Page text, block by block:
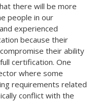
there will be more
people in our
experienced
because their
their ability
certification. One
where some
requirements related
conflict with the